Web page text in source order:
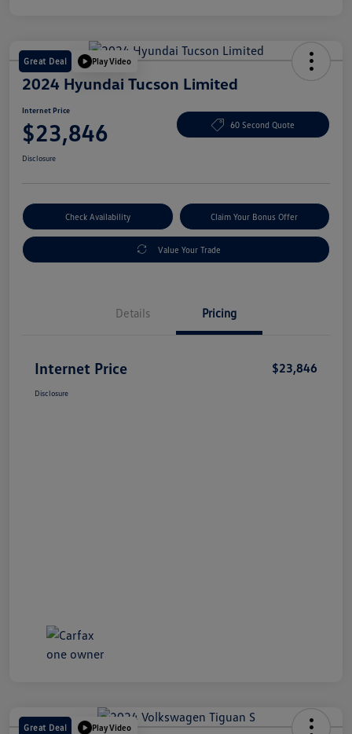
Great Deal Play Video
2024 Hyundai Tucson Limited
Internet Price
$23,846 60 Second Quote
Disclosure
Check Availability Claim Your Bonus Offer
Value Your Trade
Details Pricing
Internet Price $23,846
Disclosure
Great Deal Play Video